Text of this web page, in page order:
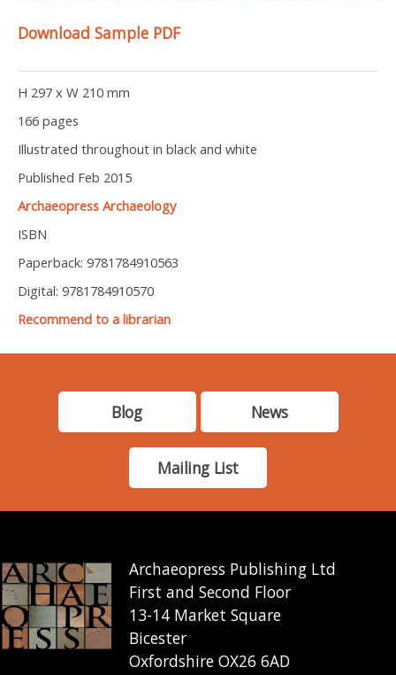
Download Sample PDF
H 297 x W 210 mm
166 pages
Illustrated throughout in black and white
Published Feb 2015
Archaeopress Archaeology
ISBN
Paperback: 9781784910563
Digital: 9781784910570
Recommend to a librarian
Blog News
Mailing List
Archaeopress Publishing Ltd
First and Second Floor
13-14 Market Square
Bicester
Oxfordshire OX26 6AD